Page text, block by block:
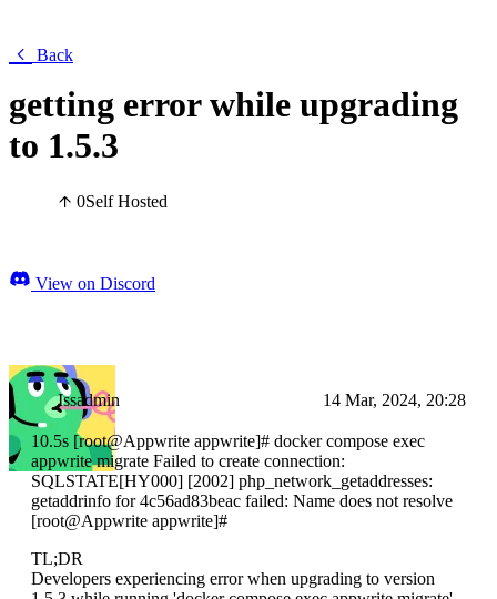
Back
getting error while upgrading
to 1.5.3
0Self Hosted
View on Discord
Issadmin 14 Mar, 2024, 20:28
10.5s [root@Appwrite appwrite]# docker compose exec
appwrite migrate Failed to create connection:
SQLSTATE[HY000] [2002] php_network_getaddresses:
getaddrinfo for 4c56ad83beac failed: Name does not resolve
[root@Appwrite appwrite]#
TL;DR
Developers experiencing error when upgrading to version